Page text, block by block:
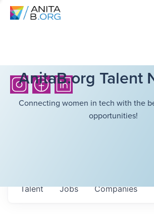
AnitaB.org Talent
Connecting women in tech with the
opportunities!
Jobs Companies
Talent